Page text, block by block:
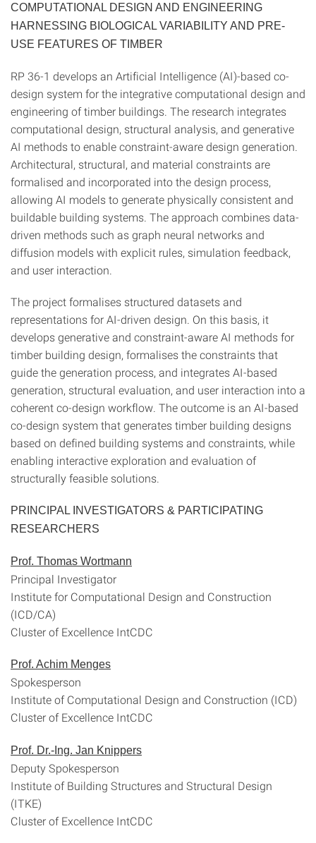
COMPUTATIONAL DESIGN AND ENGINEERING
HARNESSING BIOLOGICAL VARIABILITY AND PRE-
USE FEATURES OF TIMBER
RP 36-1 develops an Artificial Intelligence (AI)-based co-
design system for the integrative computational design and
engineering of timber buildings. The research integrates
computational design, structural analysis, and generative
AI methods to enable constraint-aware design generation.
Architectural, structural, and material constraints are
formalised and incorporated into the design process,
allowing AI models to generate physically consistent and
buildable building systems. The approach combines data-
driven methods such as graph neural networks and
diffusion models with explicit rules, simulation feedback,
and user interaction.
The project formalises structured datasets and
representations for AI-driven design. On this basis, it
develops generative and constraint-aware AI methods for
timber building design, formalises the constraints that
guide the generation process, and integrates AI-based
generation, structural evaluation, and user interaction into a
coherent co-design workflow. The outcome is an AI-based
co-design system that generates timber building designs
based on defined building systems and constraints, while
enabling interactive exploration and evaluation of
structurally feasible solutions.
PRINCIPAL INVESTIGATORS & PARTICIPATING
RESEARCHERS
Prof. Thomas Wortmann
Principal Investigator
Institute for Computational Design and Construction
(ICD/CA)
Cluster of Excellence IntCDC
Prof. Achim Menges
Spokesperson
Institute of Computational Design and Construction (ICD)
Cluster of Excellence IntCDC
Prof. Dr.-Ing. Jan Knippers
Deputy Spokesperson
Institute of Building Structures and Structural Design
(ITKE)
Cluster of Excellence IntCDC